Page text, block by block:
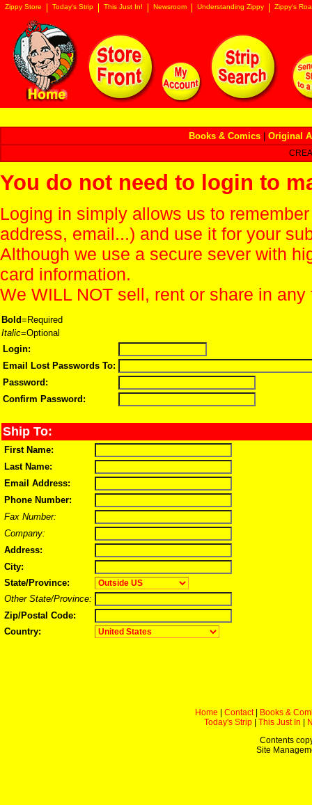
Zippy Store Today's Strip This Just In! Newsroom Understanding Zippy Zippy's
Books & Comics Original
You do not need to login to
Loging in simply allows us to
address, email...) and use it for your
Although we use a secure sever with
card information.
We WILL NOT sell, rent or share in
Bold=Required
Italic=Optional
Login:
Email Lost Passwords To:
Password:
Confirm Password:
Ship To:
First Name:
Last Name:
Email Address:
Phone Number:
Fax Number:
Company:
Address:
City:
State/Province:
Other State/Province:
Zip/Postal Code:
Country:
Home Contact|
Books &
Today's Strip
This Just In
Contents
Site